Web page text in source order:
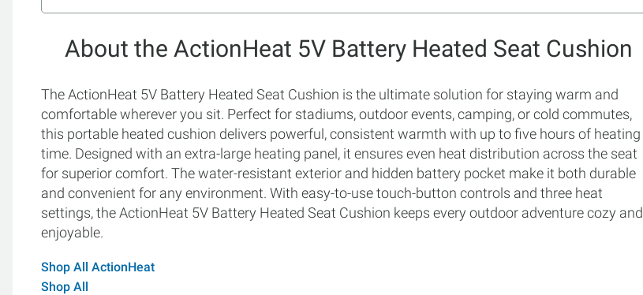
About the ActionHeat 5V Battery Heated Seat Cushion
The ActionHeat 5V Battery Heated Seat Cushion is the ultimate solution for staying warm and
comfortable wherever you sit. Perfect for stadiums, outdoor events, camping, or cold commutes,
this portable heated cushion delivers powerful, consistent warmth with up to five hours of heating
time. Designed with an extra-large heating panel, it ensures even heat distribution across the seat
for superior comfort. The water-resistant exterior and hidden battery pocket make it both durable
and convenient for any environment. With easy-to-use touch-button controls and three heat
settings, the ActionHeat 5V Battery Heated Seat Cushion keeps every outdoor adventure cozy and
enjoyable.
Shop All ActionHeat
Shop All